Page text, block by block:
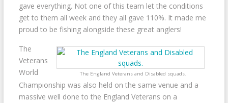
gave everything. Not one of this team let the conditions
get to them all week and they all gave 110%. It made me
proud to be fishing alongside these great anglers!
The England Veterans and Disabled squads.
The
Veterans
World
Championship was also held on the same venue and a
massive well done to the England Veterans on a